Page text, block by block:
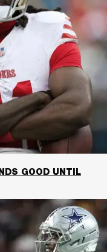
GOOD UNTIL